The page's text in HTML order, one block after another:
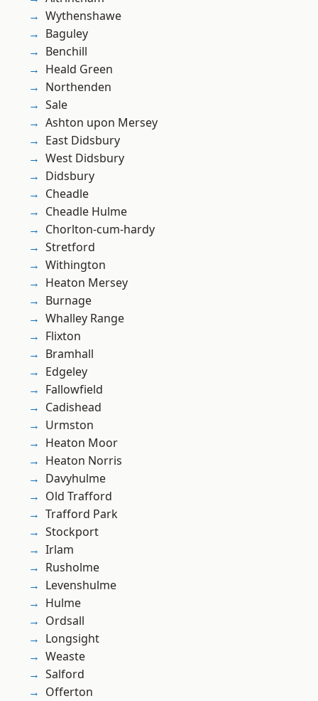
Wythenshawe
Baguley
Benchill
Heald Green
Northenden
Sale
Ashton upon Mersey
East Didsbury
West Didsbury
Didsbury
Cheadle
Cheadle Hulme
Chorlton-cum-hardy
Stretford
Withington
Heaton Mersey
Burnage
Whalley Range
Flixton
Bramhall
Edgeley
Fallowfield
Cadishead
Urmston
Heaton Moor
Heaton Norris
Davyhulme
Old Trafford
Trafford Park
Stockport
Irlam
Rusholme
Levenshulme
Hulme
Ordsall
Longsight
Weaste
Salford
Offerton